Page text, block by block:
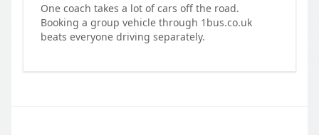
One coach takes a lot of cars off the road.
Booking a group vehicle through 1bus.co.uk
beats everyone driving separately.